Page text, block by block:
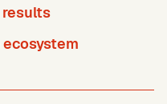
ecosystem